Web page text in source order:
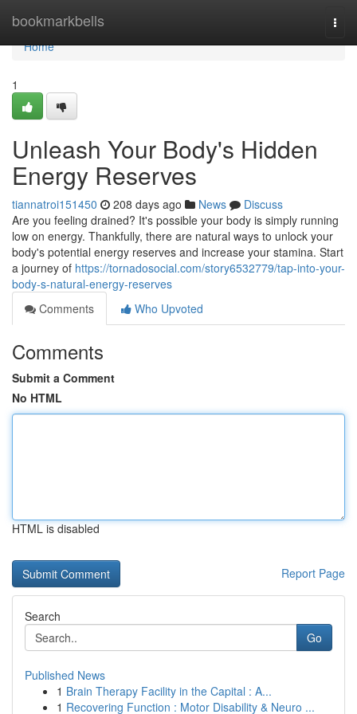
bookmarkbells
Home
Home
1
Unleash Your Body's Hidden
Energy Reserves
tiannatroi151450 208 days ago News
Discuss
Are you feeling drained? It's possible your body is simply running
low on energy. Thankfully, there are natural ways to unlock your
body's potential energy reserves and increase your stamina. Start
a journey of https://tornadosocial.com/story6532779/tap-into-your-
body-s-natural-energy-reserves
Comments
Who Upvoted
Comments
Submit a Comment
No HTML
HTML is disabled
Report Page
Search
Go
Published News
1 Brain Therapy Facility in the Capital : A...
1 Recovering Function : Motor Disability & Neuro ...